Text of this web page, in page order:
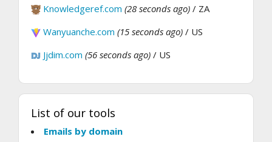
Knowledgeref.com (28 seconds ago) / ZA
Wanyuanche.com (15 seconds ago) / US
Jjdim.com (56 seconds ago) / US
List of our tools
Emails by domain